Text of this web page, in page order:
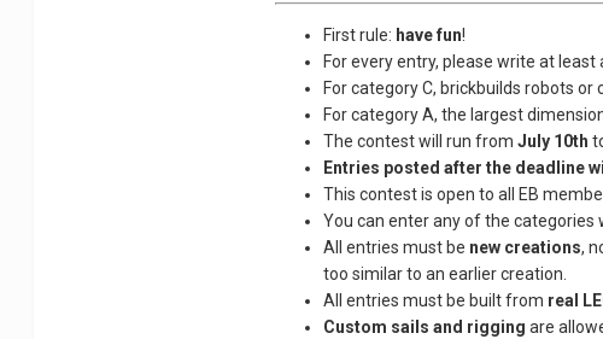
First rule: have fun!
For every entry, please write at
For category C, brickbuilds robots
For category A, the largest
The contest will run from July 10th
Entries posted after the deadline
This contest is open to all EB
You can enter any of the categories
All entries must be new creations,
too similar to an earlier creation.
All entries must be built from real
Custom sails and rigging are